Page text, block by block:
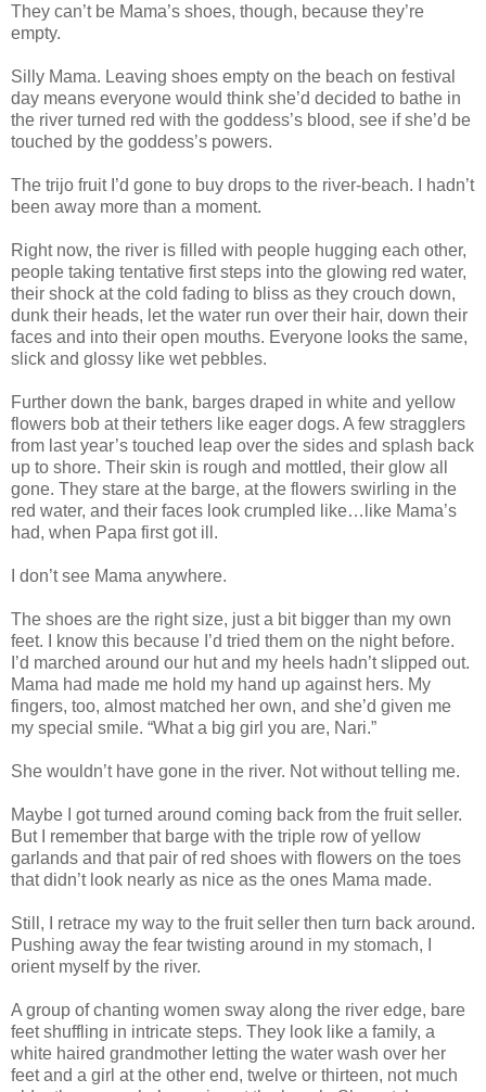
They can’t be Mama’s shoes, though, because they’re
empty.
Silly Mama. Leaving shoes empty on the beach on festival
day means everyone would think she’d decided to bathe in
the river turned red with the goddess’s blood, see if she’d be
touched by the goddess’s powers.
The trijo fruit I’d gone to buy drops to the river-beach. I hadn’t
been away more than a moment.
Right now, the river is filled with people hugging each other,
people taking tentative first steps into the glowing red water,
their shock at the cold fading to bliss as they crouch down,
dunk their heads, let the water run over their hair, down their
faces and into their open mouths. Everyone looks the same,
slick and glossy like wet pebbles.
Further down the bank, barges draped in white and yellow
flowers bob at their tethers like eager dogs. A few stragglers
from last year’s touched leap over the sides and splash back
up to shore. Their skin is rough and mottled, their glow all
gone. They stare at the barge, at the flowers swirling in the
red water, and their faces look crumpled like…like Mama’s
had, when Papa first got ill.
I don’t see Mama anywhere.
The shoes are the right size, just a bit bigger than my own
feet. I know this because I’d tried them on the night before.
I’d marched around our hut and my heels hadn’t slipped out.
Mama had made me hold my hand up against hers. My
fingers, too, almost matched her own, and she’d given me
my special smile. “What a big girl you are, Nari.”
She wouldn’t have gone in the river. Not without telling me.
Maybe I got turned around coming back from the fruit seller.
But I remember that barge with the triple row of yellow
garlands and that pair of red shoes with flowers on the toes
that didn’t look nearly as nice as the ones Mama made.
Still, I retrace my way to the fruit seller then turn back around.
Pushing away the fear twisting around in my stomach, I
orient myself by the river.
A group of chanting women sway along the river edge, bare
feet shuffling in intricate steps. They look like a family, a
white haired grandmother letting the water wash over her
feet and a girl at the other end, twelve or thirteen, not much